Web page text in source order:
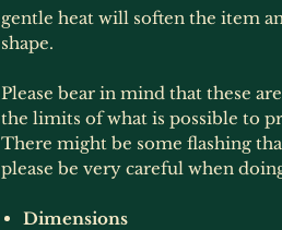
gentle heat will soften the item
shape.
Please bear in mind that these
the limits of what is possible to
There might be some flashing
please be very careful when
Dimensions